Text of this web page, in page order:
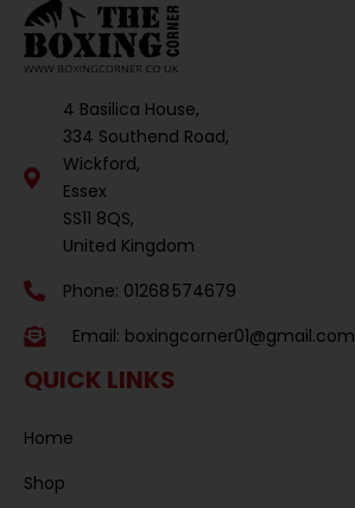
4 Basilica House,
334 Southend Road,
Wickford,
Essex
SS11 8QS,
United Kingdom
Phone: 01268 574679
Email: boxingcorner01@gmail.com
QUICK LINKS
Home
Shop